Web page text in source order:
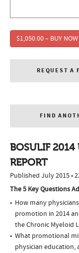
$1,050.00 – BUY NOW
REQUEST A
FIND
BOSULIF
REPORT
Published July 2015 •
The 5 Key Questions
How many
promotion in 2014
the Chronic Myeloid
What promotional
physician education,